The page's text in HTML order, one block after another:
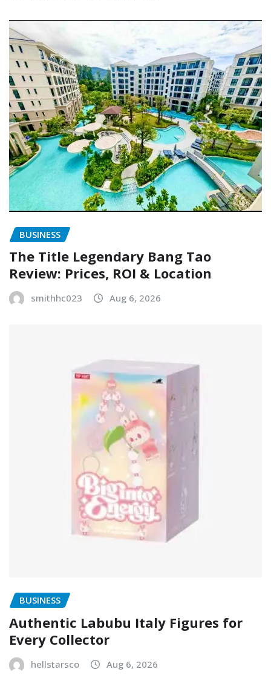
BUSINESS
The Title Legendary Bang Tao
Review: Prices, ROI & Location
smithhc023 Aug 6, 2026
BUSINESS
Authentic Labubu Italy Figures for
Every Collector
hellstarsco Aug 6, 2026